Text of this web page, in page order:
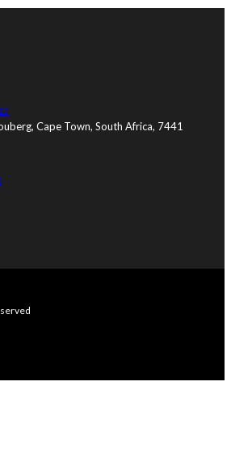
Cape Town, South Africa, 7441